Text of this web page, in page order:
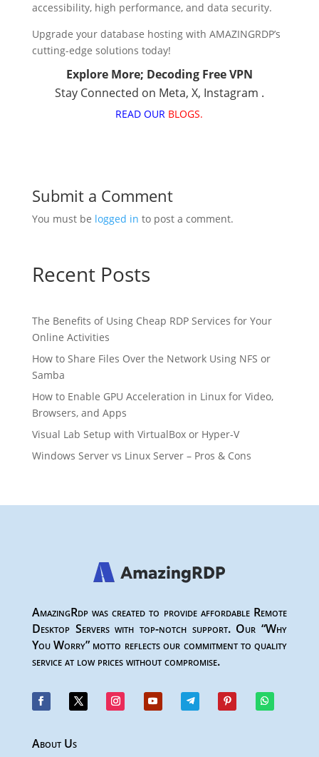
accessibility, high performance, and data security.
Upgrade your database hosting with AMAZINGRDP’s
cutting-edge solutions today!
Explore More; Decoding Free VPN
Stay Connected on Meta, X, Instagram .
READ OUR BLOGS.
Submit a Comment
You must be logged in to post a comment.
Recent Posts
The Benefits of Using Cheap RDP Services for Your
Online Activities
How to Share Files Over the Network Using NFS or
Samba
How to Enable GPU Acceleration in Linux for Video,
Browsers, and Apps
Visual Lab Setup with VirtualBox or Hyper-V
Windows Server vs Linux Server – Pros & Cons
AmazingRdp was created to provide affordable Remote
Desktop Servers with top-notch support. Our “Why
You Worry” motto reflects our commitment to quality
service at low prices without compromise.
About Us